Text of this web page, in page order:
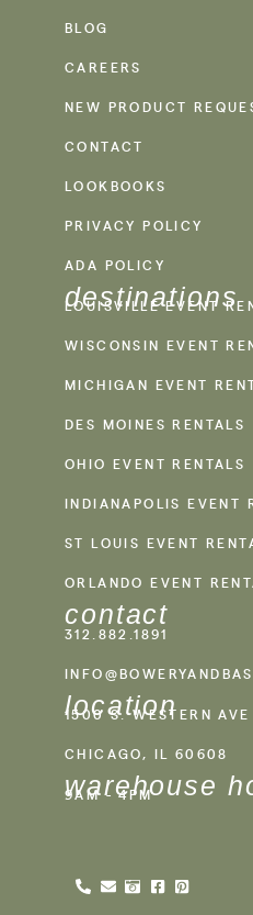
BLOG
CAREERS
NEW PRODUCT
CONTACT
LOOKBOOKS
PRIVACY POLICY
ADA POLICY
destinations
LOUISVILLE EVENT
WISCONSIN EVENT
MICHIGAN EVENT
DES MOINES RENTALS
OHIO EVENT RENTALS
INDIANAPOLIS EVENT
ST LOUIS EVENT
ORLANDO EVENT
contact
312.882.1891
location
1500 S. WESTERN AVE
CHICAGO, IL 60608
warehouse
9AM - 4PM